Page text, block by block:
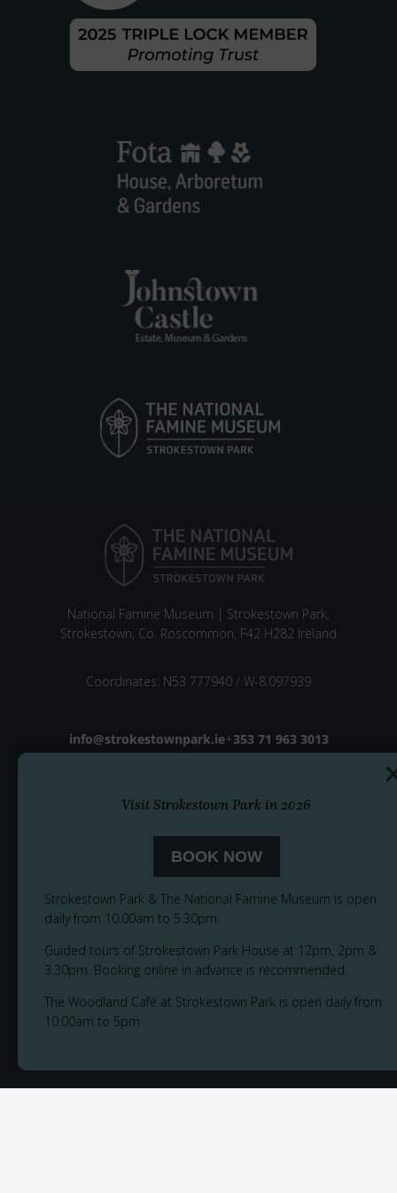
National Famine Museum | Strokestown Park,
Strokestown, Co. Roscommon, F42 H282 Ireland
Coordinates: N53 777940 / W-8.097939
Email address
info@strokestownpark.ie+Phone number
353 71 963 3013
Visit Strokestown Park in 2026
BOOK NOW
Strokestown Park & The National Famine Museum is open
daily from 10.00am to 5.30pm
Guided tours of Strokestown Park House at 12pm, 2pm &
3.30pm. Booking online in advance is recommended.
The Woodland Café at Strokestown Park is open daily from
10.00am to 5pm